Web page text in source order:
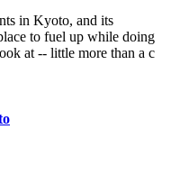
in Kyoto, and its
to fuel up while doing
at -- little more than a c